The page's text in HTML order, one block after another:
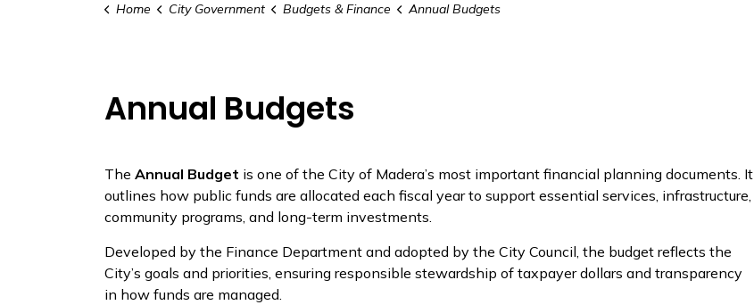
Home City Government Budgets & Finance Annual Budgets
Annual Budgets
The Annual Budget is one of the City of Madera’s most important financial planning documents. It
outlines how public funds are allocated each fiscal year to support essential services, infrastructure,
community programs, and long-term investments.
Developed by the Finance Department and adopted by the City Council, the budget reflects the
City’s goals and priorities, ensuring responsible stewardship of taxpayer dollars and transparency
in how funds are managed.